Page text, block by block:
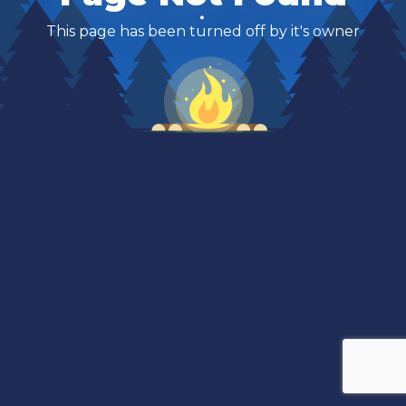
This page has been turned off by it's owner